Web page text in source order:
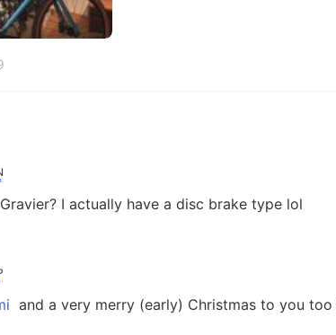
I actually have a disc brake type lol
and a very merry (early) Christmas to you too